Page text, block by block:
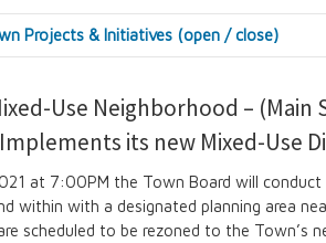
Projects & Initiatives (open / close)
Treatment for Traffic Signal
Doors (2019 & 2022)
Office
Department
and Residential Foundation Study
and Vacant Property Remediation and
Use Neighborhood – (Main
its new Mixed-Use
at 7:00PM the Town Board will
within with a designated planning area
scheduled to be rezoned to the Town’s